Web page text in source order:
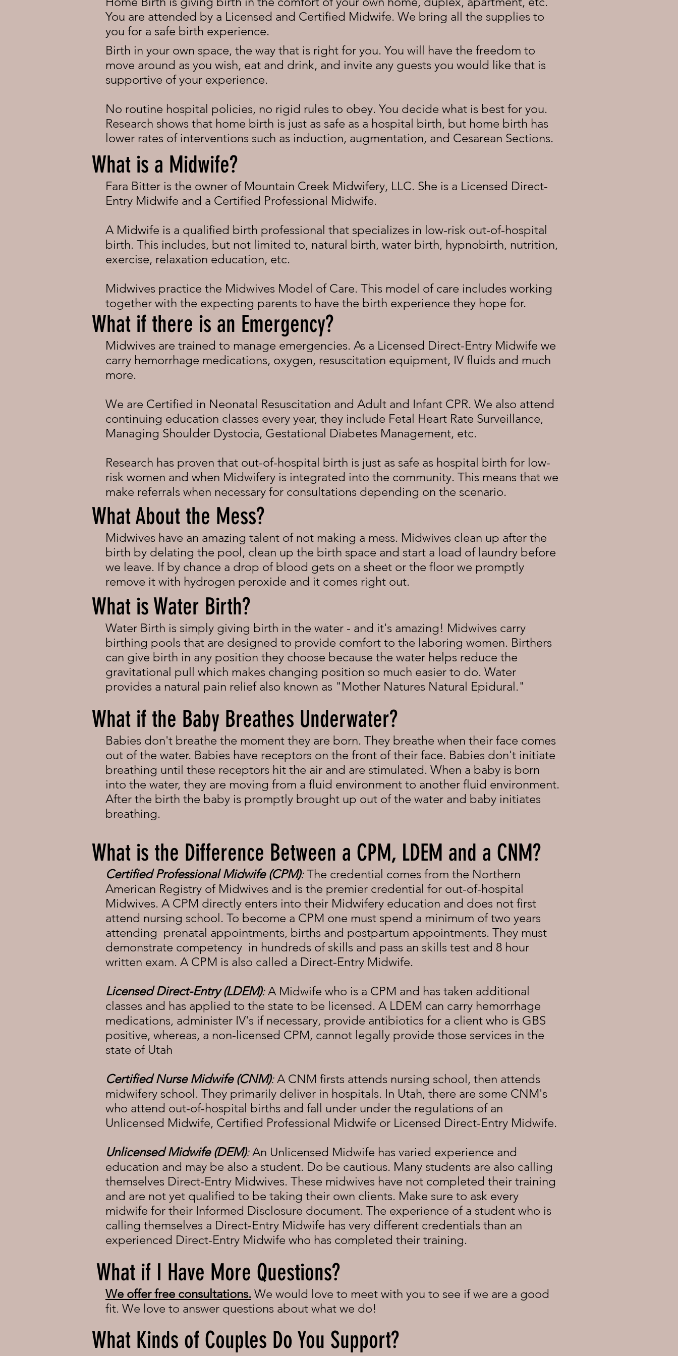
You are attended by a Licensed and Certified Midwife. We bring all the supplies to
you for a safe birth experience.
Birth in your own space, the way that is right for you. You will have the freedom to
move around as you wish, eat and drink, and invite any guests you would like that is
supportive of your experience.
No routine hospital policies, no rigid rules to obey. You decide what is best for you.
Research shows that home birth is just as safe as a hospital birth, but home birth has
lower rates of interventions such as induction, augmentation, and Cesarean Sections.
What is a Midwife?
Fara Bitter is the owner of Mountain Creek Midwifery, LLC. She is a Licensed Direct-
Entry Midwife and a Certified Professional Midwife.
A Midwife is a qualified birth professional that specializes in low-risk out-of-hospital
birth. This includes, but not limited to, natural birth, water birth, hypnobirth, nutrition,
exercise, relaxation education, etc.
Midwives practice the Midwives Model of Care. This model of care includes working
together with the expecting parents to have the birth experience they hope for.
What if there is an Emergency?
Midwives are trained to manage emergencies. As a Licensed Direct-Entry Midwife we
carry hemorrhage medications, oxygen, resuscitation equipment, IV fluids and much
more.
We are Certified in Neonatal Resuscitation and Adult and Infant CPR. We also attend
continuing education classes every year, they include Fetal Heart Rate Surveillance,
Managing Shoulder Dystocia, Gestational Diabetes Management, etc.
Research has proven that out-of-hospital birth is just as safe as hospital birth for low-
risk women and when Midwifery is integrated into the community. This means that we
make referrals when necessary for consultations depending on the scenario.
What About the Mess?
Midwives have an amazing talent of not making a mess. Midwives clean up after the
birth by delating the pool, clean up the birth space and start a load of laundry before
we leave. If by chance a drop of blood gets on a sheet or the floor we promptly
remove it with hydrogen peroxide and it comes right out.
What is Water Birth?
Water Birth is simply giving birth in the water - and it's amazing! Midwives carry
birthing pools that are designed to provide comfort to the laboring women. Birthers
can give birth in any position they choose because the water helps reduce the
gravitational pull which makes changing position so much easier to do. Water
provides a natural pain relief also known as "Mother Natures Natural Epidural."
What if the Baby Breathes Underwater?
Babies don't breathe the moment they are born. They breathe when their face comes
out of the water. Babies have receptors on the front of their face. Babies don't initiate
breathing until these receptors hit the air and are stimulated. When a baby is born
into the water, they are moving from a fluid environment to another fluid environment.
After the birth the baby is promptly brought up out of the water and baby initiates
breathing.
What is the Difference Between a CPM, LDEM and a CNM?
Certified Professional Midwife (CPM):The credential comes from the Northern
American Registry of Midwives and is the premier credential for out-of-hospital
Midwives. A CPM directly enters into their Midwifery education and does not first
attend nursing school. To become a CPM one must spend a minimum of two years
attending prenatal appointments, births and postpartum appointments. They must
demonstrate competency in hundreds of skills and pass an skills test and 8 hour
written exam. A CPM is also called a Direct-Entry Midwife.
Licensed Direct-Entry (LDEM):A Midwife who is a CPM and has taken additional
classes and has applied to the state to be licensed. A LDEM can carry hemorrhage
medications, administer IV's if necessary, provide antibiotics for a client who is GBS
positive, whereas, a non-licensed CPM, cannot legally provide those services in the
state of Utah
Certified Nurse Midwife (CNM):A CNM firsts attends nursing school, then attends
midwifery school. They primarily deliver in hospitals. In Utah, there are some CNM's
who attend out-of-hospital births and fall under under the regulations of an
Unlicensed Midwife, Certified Professional Midwife or Licensed Direct-Entry Midwife.
Unlicensed Midwife (DEM):An Unlicensed Midwife has varied experience and
education and may be also a student. Do be cautious. Many students are also calling
themselves Direct-Entry Midwives. These midwives have not completed their training
and are not yet qualified to be taking their own clients. Make sure to ask every
midwife for their Informed Disclosure document. The experience of a student who is
calling themselves a Direct-Entry Midwife has very different credentials than an
experienced Direct-Entry Midwife who has completed their training.
What if I Have More Questions?
We offer free consultations. We would love to meet with you to see if we are a good
fit. We love to answer questions about what we do!
What Kinds of Couples Do You Support?